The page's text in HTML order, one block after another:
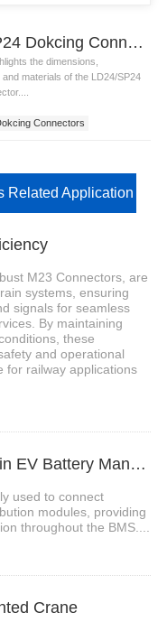
LD24/SP24 Dokcing Connectors
the dimensions,
materials of the LD24/SP24
Connectors
Related Application
M23 Connectors, are
systems, ensuring
signals for seamless
By maintaining
these
and operational
for railway applications
2、M8 Connectors with Cable in EV Battery Management Systems
used to connect
modules, providing
throughout the BMS....
Crane